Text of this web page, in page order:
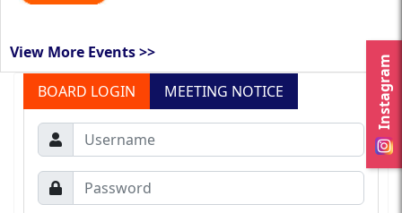
Instagram
View More Events >>
BOARD LOGIN
MEETING NOTICE